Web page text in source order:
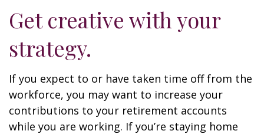
Get creative with your
strategy.
If you expect to or have taken time off from the
workforce, you may want to increase your
contributions to your retirement accounts
while you are working. If you’re staying home